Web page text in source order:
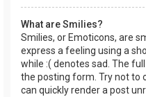
What are Smilies?
Smilies, or Emoticons, are
express a feeling using a
while :( denotes sad. The
the posting form. Try not to
can quickly render a post